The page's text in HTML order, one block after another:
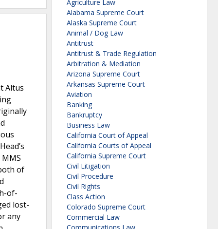
Altus
of
of-
lost-
any
Agriculture Law
Alabama Supreme Court
Alaska Supreme Court
Animal / Dog Law
Antitrust
Antitrust & Trade Regulation
Arbitration & Mediation
Arizona Supreme Court
Arkansas Supreme Court
Aviation
Banking
Bankruptcy
Business Law
California Court of Appeal
California Courts of Appeal
California Supreme Court
Civil Litigation
Civil Procedure
Civil Rights
Class Action
Colorado Supreme Court
Commercial Law